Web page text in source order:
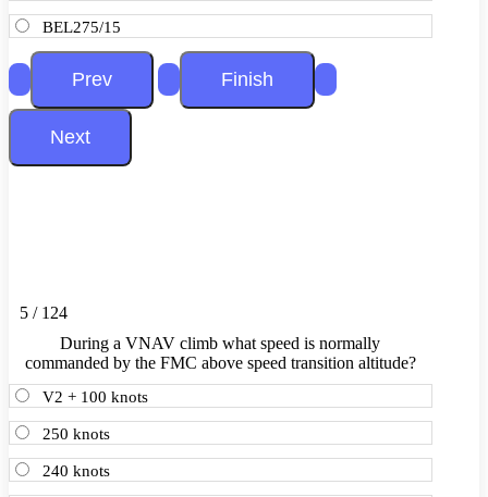
BEL275/15
5 / 124
During a VNAV climb what speed is normally
commanded by the FMC above speed transition altitude?
V2 + 100 knots
250 knots
240 knots